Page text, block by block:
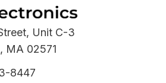
Unit C-3
MA 02571
8447